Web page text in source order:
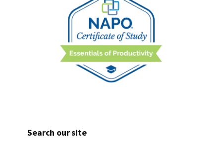
Search our site